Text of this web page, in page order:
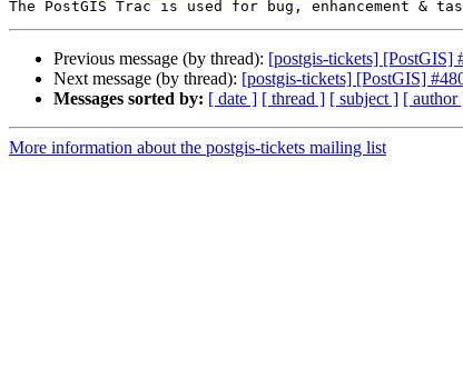
Previous message (by thread): [postgis-tickets] [PostGIS]
Next message (by thread): [postgis-tickets] [PostGIS]
Messages sorted by: [ date ] [ thread ] [ subject ] [ author
More information about the postgis-tickets mailing list